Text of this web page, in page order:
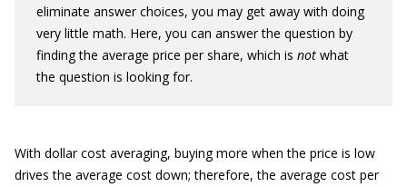
eliminate answer choices, you may get away with doing
very little math. Here, you can answer the question by
finding the average price per share, which is not what
the question is looking for.
With dollar cost averaging, buying more when the price is low
drives the average cost down; therefore, the average cost per